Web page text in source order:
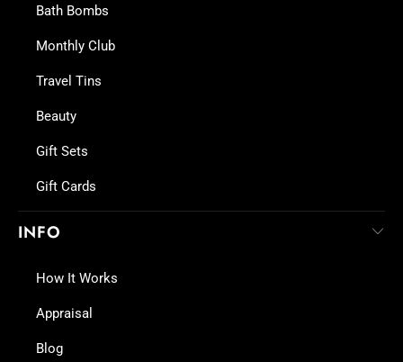
Bath Bombs
Monthly Club
Travel Tins
Beauty
Gift Sets
Gift Cards
INFO
How It Works
Appraisal
Blog